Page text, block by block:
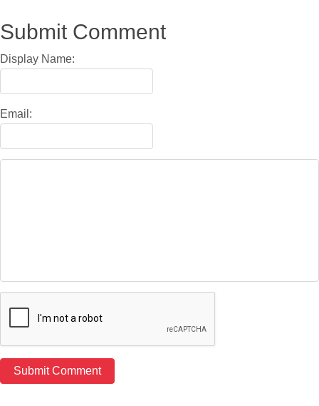
Submit Comment
Display Name:
Email: